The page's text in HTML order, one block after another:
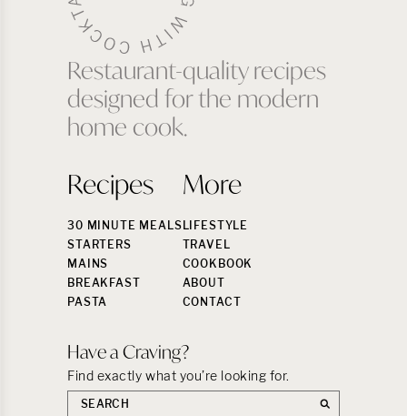
Restaurant-quality recipes
designed for the modern
home cook.
Recipes
30 MINUTE MEALS
STARTERS
MAINS
BREAKFAST
PASTA
More
LIFESTYLE
TRAVEL
COOKBOOK
ABOUT
CONTACT
Have a Craving?
Find exactly what you’re looking for.
Search
the